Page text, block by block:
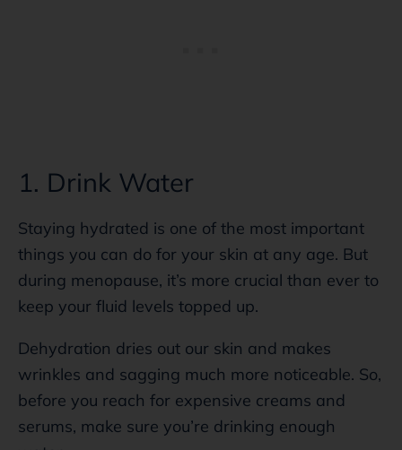
1. Drink Water
Staying hydrated is one of the most important
things you can do for your skin at any age. But
during menopause, it’s more crucial than ever to
keep your fluid levels topped up.
Dehydration dries out our skin and makes
wrinkles and sagging much more noticeable. So,
before you reach for expensive creams and
serums, make sure you’re drinking enough